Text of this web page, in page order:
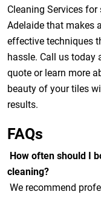
Cleaning Services
Adelaide that makes
effective techniques
hassle. Call us today
quote or learn more
beauty of your tiles
results.
FAQs
How often should I
cleaning?
We recommend